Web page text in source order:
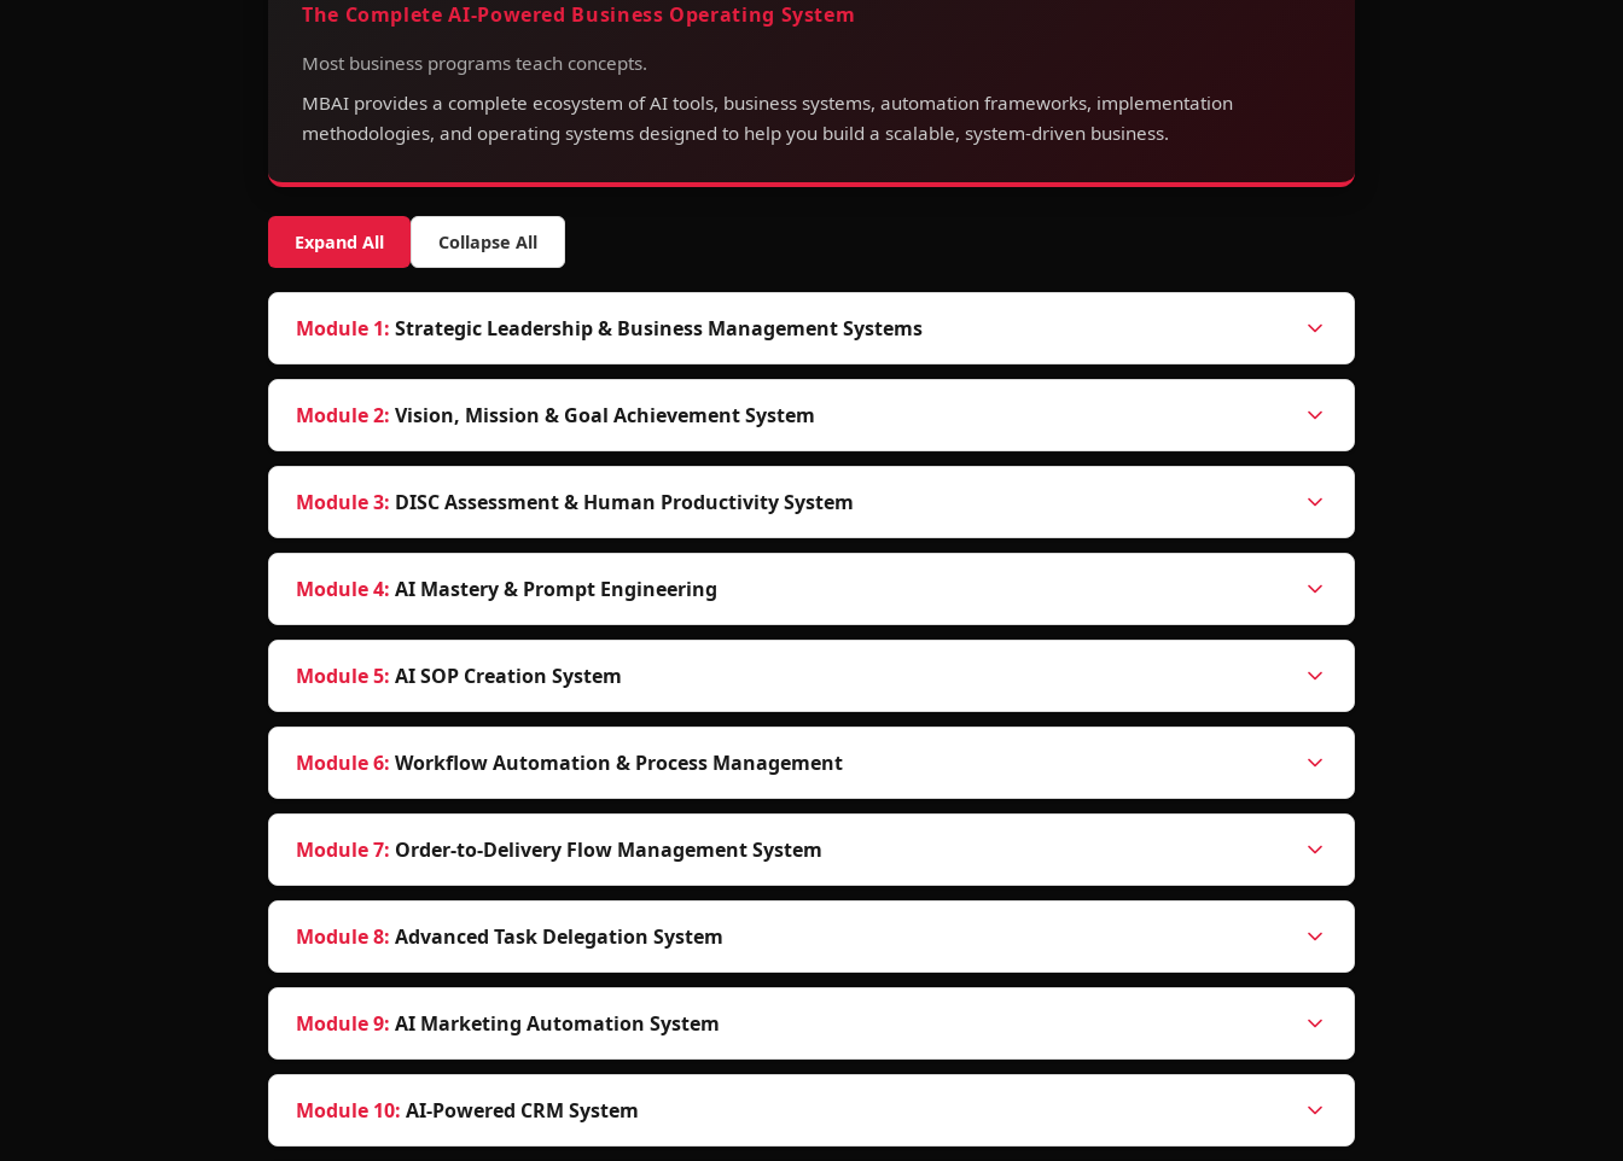
The Complete AI-Powered Business Operating System
Most business programs teach concepts.
MBAI provides a complete ecosystem of AI tools, business systems, automation frameworks, implementation
methodologies, and operating systems designed to help you build a scalable, system-driven business.
Expand All Collapse All
Module 1: Strategic Leadership & Business Management Systems
Module2: Vision, Mission & Goal Achievement System
Module3: DISC Assessment & Human Productivity System
Module4: AI Mastery & Prompt Engineering
Module5: AI SOP Creation System
Module6: Workflow Automation & Process Management
Module7: Order-to-Delivery Flow Management System
Module8: Advanced Task Delegation System
Module9: AI Marketing Automation System
Module 10: AI-Powered CRM System